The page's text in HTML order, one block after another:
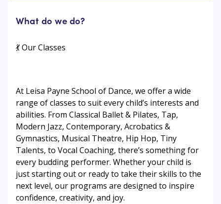
What do we do?
💃 Our Classes
At Leisa Payne School of Dance, we offer a wide
range of classes to suit every child’s interests and
abilities. From Classical Ballet & Pilates, Tap,
Modern Jazz, Contemporary, Acrobatics &
Gymnastics, Musical Theatre, Hip Hop, Tiny
Talents, to Vocal Coaching, there’s something for
every budding performer. Whether your child is
just starting out or ready to take their skills to the
next level, our programs are designed to inspire
confidence, creativity, and joy.